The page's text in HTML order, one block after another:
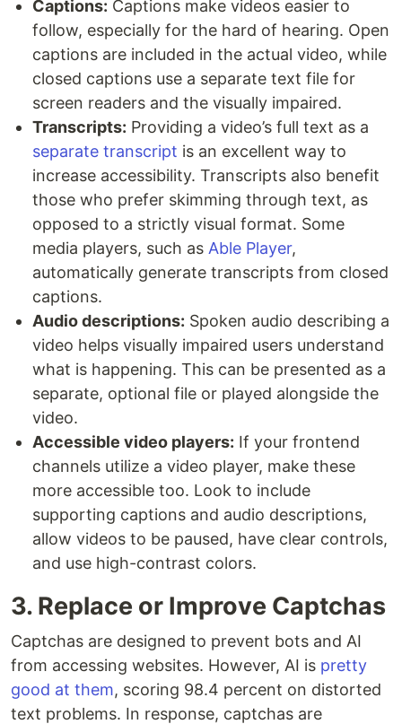
Captions: Captions make videos easier to
follow, especially for the hard of hearing. Open
captions are included in the actual video, while
closed captions use a separate text file for
screen readers and the visually impaired.
Transcripts: Providing a video’s full text as a
separate transcript is an excellent way to
increase accessibility. Transcripts also benefit
those who prefer skimming through text, as
opposed to a strictly visual format. Some
media players, such as Able Player,
automatically generate transcripts from closed
captions.
Audio descriptions: Spoken audio describing a
video helps visually impaired users understand
what is happening. This can be presented as a
separate, optional file or played alongside the
video.
Accessible video players: If your frontend
channels utilize a video player, make these
more accessible too. Look to include
supporting captions and audio descriptions,
allow videos to be paused, have clear controls,
and use high-contrast colors.
3. Replace or Improve Captchas
Captchas are designed to prevent bots and AI
from accessing websites. However, AI is pretty
good at them, scoring 98.4 percent on distorted
text problems. In response, captchas are